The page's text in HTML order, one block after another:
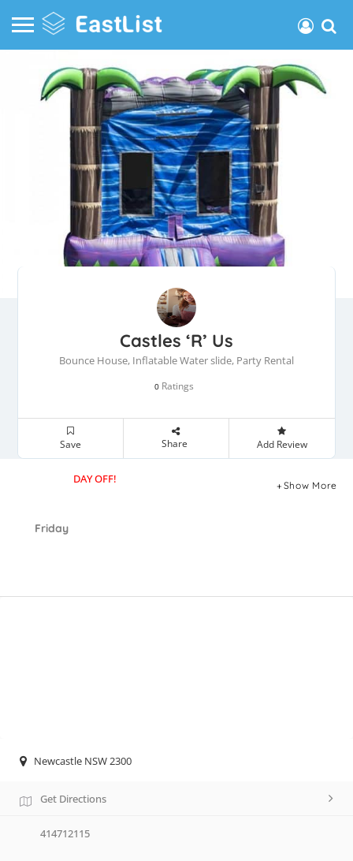
Castles ‘R’ Us
Bounce House, Inflatable Water slide, Party Rental
0 Ratings
Save Share Add Review
Friday
DAY OFF! Show More
Newcastle NSW 2300
Get Directions
414712115